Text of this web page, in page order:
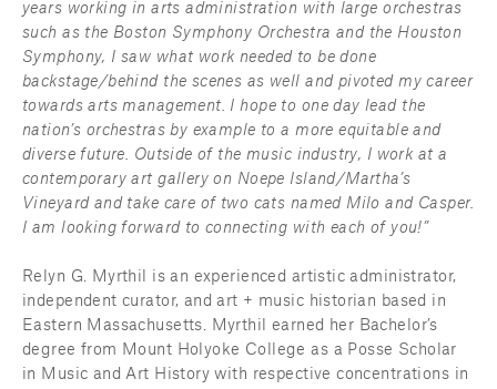
years working in arts administration with large orchestras
such as the Boston Symphony Orchestra and the Houston
Symphony, I saw what work needed to be done
backstage/behind the scenes as well and pivoted my career
towards arts management. I hope to one day lead the
nation’s orchestras by example to a more equitable and
diverse future. Outside of the music industry, I work at a
contemporary art gallery on Noepe Island/Martha’s
Vineyard and take care of two cats named Milo and Casper.
I am looking forward to connecting with each of you!”
Relyn G. Myrthil is an experienced artistic administrator,
independent curator, and art + music historian based in
Eastern Massachusetts. Myrthil earned her Bachelor’s
degree from Mount Holyoke College as a Posse Scholar
in Music and Art History with respective concentrations in